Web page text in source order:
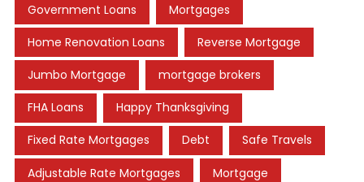
Government Loans Mortgages
Home Renovation Loans Reverse Mortgage
Jumbo Mortgage mortgage brokers
FHA Loans Happy Thanksgiving
Fixed Rate Mortgages Debt Safe Travels
Adjustable Rate Mortgages Mortgage